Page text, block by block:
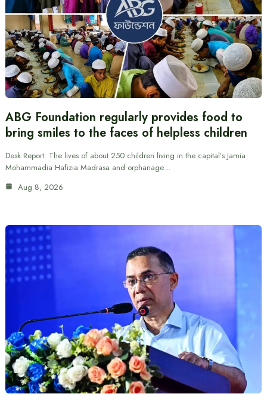
ABG Foundation regularly provides food to
bring smiles to the faces of helpless children
Desk Report: The lives of about 250 children living in the capital’s Jamia
Mohammadia Hafizia Madrasa and orphanage…
Aug 8, 2026